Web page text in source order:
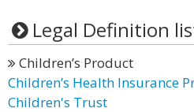
Legal Definition
Children’s Product
Children’s Health Insurance
Children's Trust